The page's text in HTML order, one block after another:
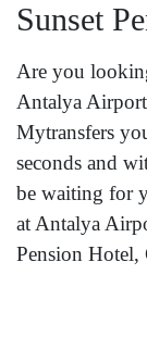
Sunset
Are you
Antalya
Mytransfers
seconds and
be waiting for
at Antalya
Pension Hotel,